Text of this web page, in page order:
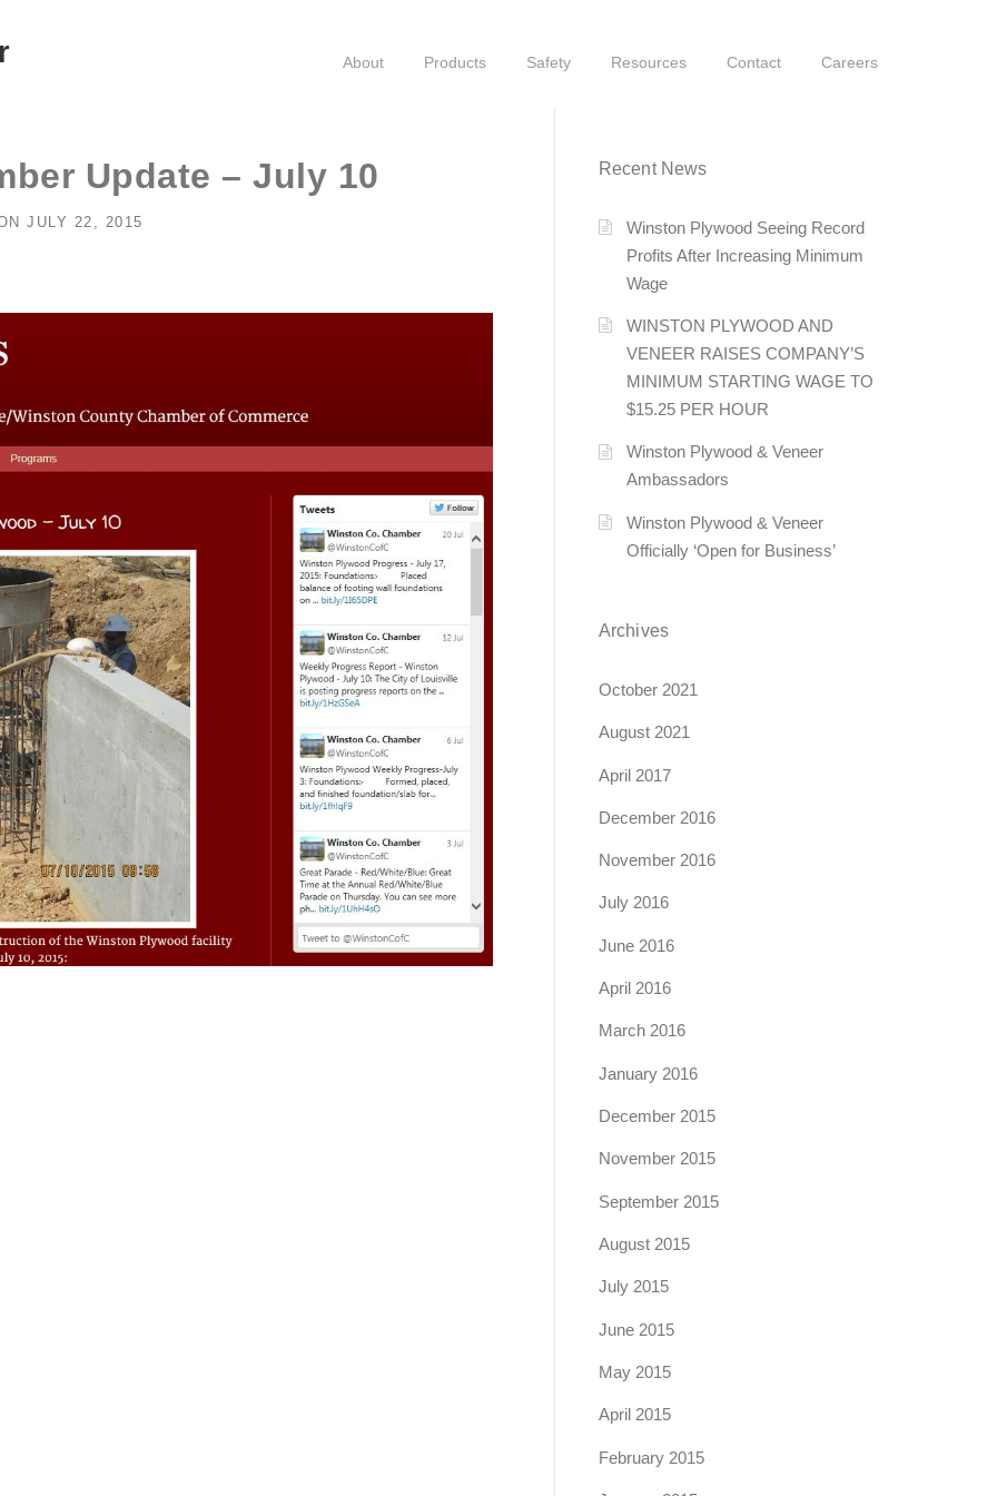
About Products Safety Resources Contact Careers
Update – July 10
JULY 22, 2015
Recent News
Winston Plywood Seeing Record
Profits After Increasing Minimum
Wage
WINSTON PLYWOOD AND
VENEER RAISES COMPANY’S
MINIMUM STARTING WAGE TO
$15.25 PER HOUR
Winston Plywood & Veneer
Ambassadors
Winston Plywood & Veneer
Officially ‘Open for Business’
Archives
October 2021
August 2021
April 2017
December 2016
November 2016
July 2016
June 2016
April 2016
March 2016
January 2016
December 2015
November 2015
September 2015
August 2015
July 2015
June 2015
May 2015
April 2015
February 2015